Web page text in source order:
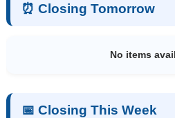
⏰ Closing Tomorrow
No items
📅 Closing This Week